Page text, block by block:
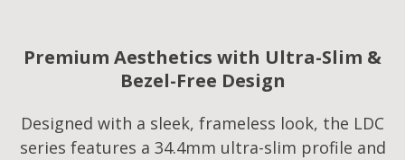
Premium Aesthetics with Ultra-Slim &
Bezel-Free Design
Designed with a sleek, frameless look, the LDC
series features a 34.4mm ultra-slim profile and